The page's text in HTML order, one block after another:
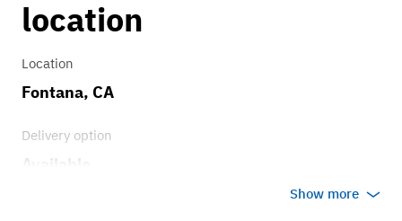
location
Location
Fontana, CA
Delivery option
Show more